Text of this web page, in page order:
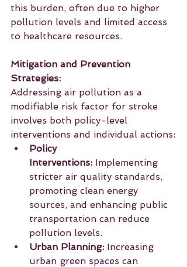
this burden, often due to higher
pollution levels and limited access
to healthcare resources.
Mitigation and Prevention
Strategies:
Addressing air pollution as a
modifiable risk factor for stroke
involves both policy-level
interventions and individual actions:
Policy
Interventions: Implementing
stricter air quality standards,
promoting clean energy
sources, and enhancing public
transportation can reduce
pollution levels.
Urban Planning: Increasing
urban green spaces can